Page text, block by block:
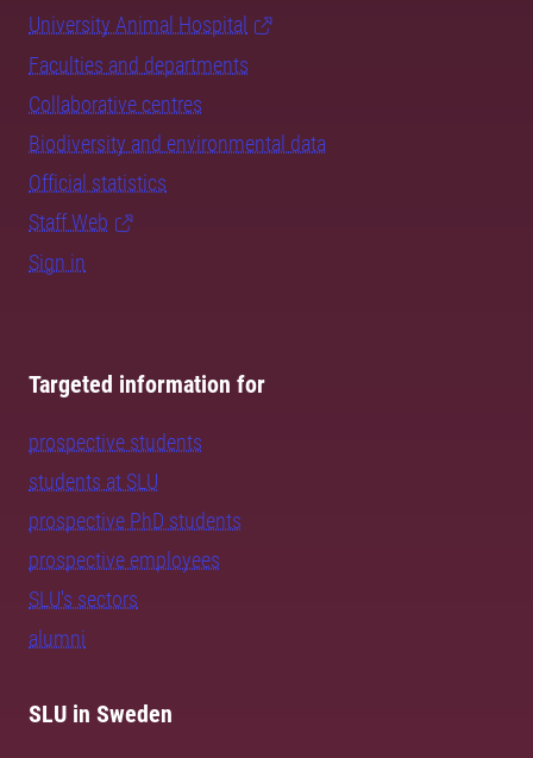
University Animal Hospital
Faculties and departments
Collaborative centres
Biodiversity and environmental data
Official statistics
Staff Web
Sign in
Targeted information for
prospective students
students at SLU
prospective PhD students
prospective employees
SLU's sectors
alumni
SLU in Sweden